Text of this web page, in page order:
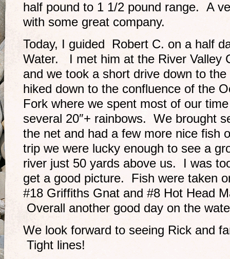
half pound to 1 1/2 pound range. A
with some great company.
Today, I guided Robert C. on a half
Water. I met him at the River Valley
and we took a short drive down to
hiked down to the confluence of the
Fork where we spent most of our
several 20″+ rainbows. We brought
the net and had a few more nice fish
trip we were lucky enough to see a
river just 50 yards above us. I was
get a good picture. Fish were taken
#18 Griffiths Gnat and #8 Hot Head
Overall another good day on the
We look forward to seeing Rick and
Tight lines!